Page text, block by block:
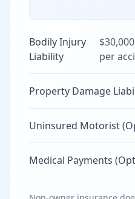
Bodily Injury
Liability
per
Property Damage
Uninsured Motorist
Medical Payments